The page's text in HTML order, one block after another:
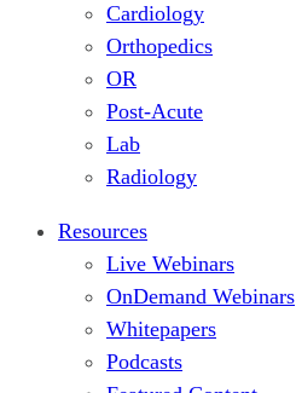
Cardiology
Orthopedics
OR
Post-Acute
Lab
Radiology
Resources
Live Webinars
OnDemand Webinars
Whitepapers
Podcasts